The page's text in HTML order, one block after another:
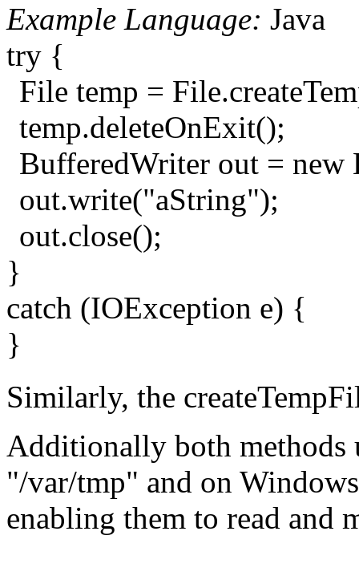
Example Language: Java
try {
File temp =
temp.deleteOnExit();
BufferedWriter out =
out.write("aString");
out.close();
}
catch (IOException e) {
}
Similarly, the
Additionally both methods
"/var/tmp" and on
enabling them to read and